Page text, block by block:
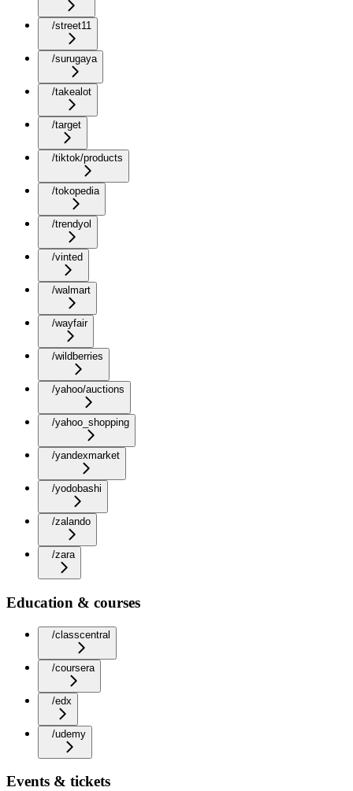
/street11
/surugaya
/takealot
/target
/tiktok/products
/tokopedia
/trendyol
/vinted
/walmart
/wayfair
/wildberries
/yahoo/auctions
/yahoo_shopping
/yandexmarket
/yodobashi
/zalando
/zara
Education & courses
/classcentral
/coursera
/edx
/udemy
Events & tickets